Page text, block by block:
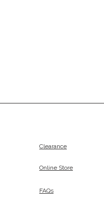
Clearance
Online Store
FAQs